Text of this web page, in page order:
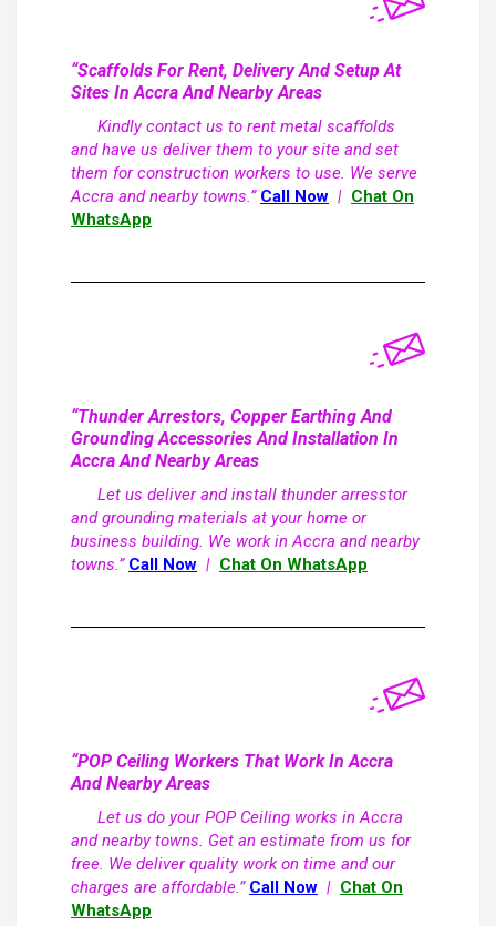
“Scaffolds For Rent, Delivery And Setup At
Sites In Accra And Nearby Areas
Kindly contact us to rent metal scaffolds
and have us deliver them to your site and set
them for construction workers to use. We serve
Accra and nearby towns.” Call Now | Chat On
WhatsApp
“Thunder Arrestors, Copper Earthing And
Grounding Accessories And Installation In
Accra And Nearby Areas
Let us deliver and install thunder arresstor
and grounding materials at your home or
business building. We work in Accra and nearby
towns.” Call Now | Chat On WhatsApp
“POP Ceiling Workers That Work In Accra
And Nearby Areas
Let us do your POP Ceiling works in Accra
and nearby towns. Get an estimate from us for
free. We deliver quality work on time and our
charges are affordable.” Call Now | Chat On
WhatsApp